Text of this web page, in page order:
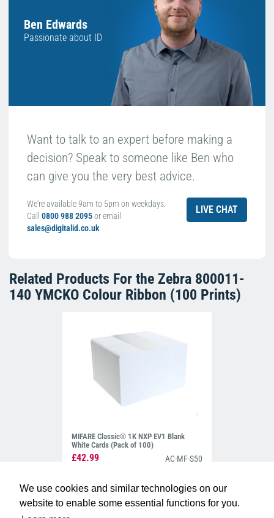
We use cookies and similar technologies on our
website to enable some essential functions for you.
Ben Edwards
Passionate about ID
Want to talk to an expert before making a
decision? Speak to someone like Ben who
can give you the very best advice.
We're available 9am to 5pm on weekdays.
Call 0800 988 2095or email
sales@digitalid.co.uk
LIVE CHAT
Related Products For the Zebra 800011-
140 YMCKO Colour Ribbon (100 Prints)
MIFARE Classic® 1K NXP EV1 Blank
White Cards (Pack of 100)
£42.99 AC-MF-S50